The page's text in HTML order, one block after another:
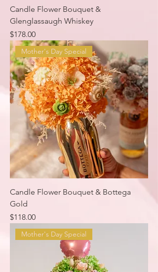
Candle Flower Bouquet &
Glenglassaugh Whiskey
Price
$178.00
Mother's Day Special
Candle Flower Bouquet & Bottega
Gold
Price
$118.00
Mother's Day Special